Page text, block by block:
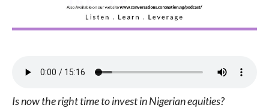
Is now the right time to invest in Nigerian equities?